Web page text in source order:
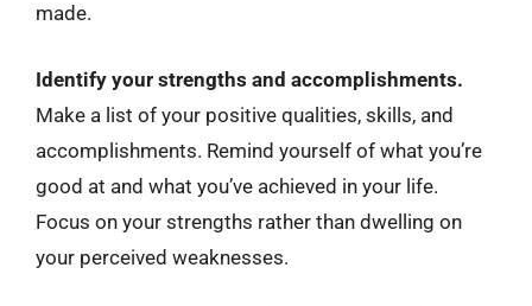
made.
Identify your strengths and accomplishments.
Make a list of your positive qualities, skills, and
accomplishments. Remind yourself of what you’re
good at and what you’ve achieved in your life.
Focus on your strengths rather than dwelling on
your perceived weaknesses.